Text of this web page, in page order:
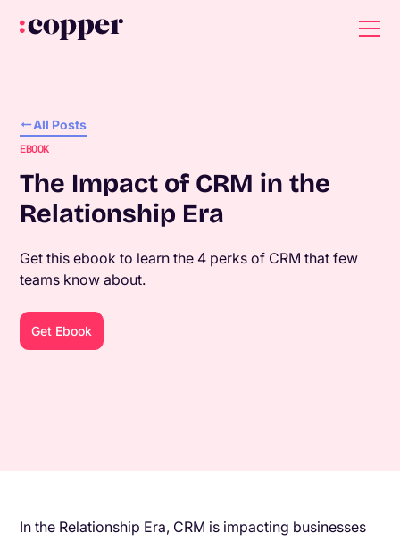
All Posts
EBOOK
The Impact of CRM in the
Relationship Era
Get this ebook to learn the 4 perks of CRM that few
teams know about.
Get Ebook
In the Relationship Era, CRM is impacting businesses